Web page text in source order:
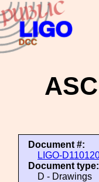
Document #:
LIGO-
Document type:
D - Drawings